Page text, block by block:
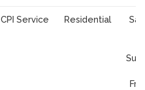
CPI Service Residential